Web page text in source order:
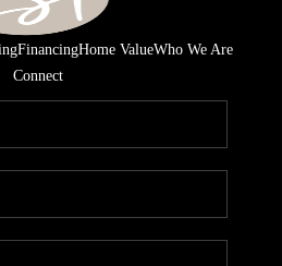
FinancingHome ValueWho We Are
Connect